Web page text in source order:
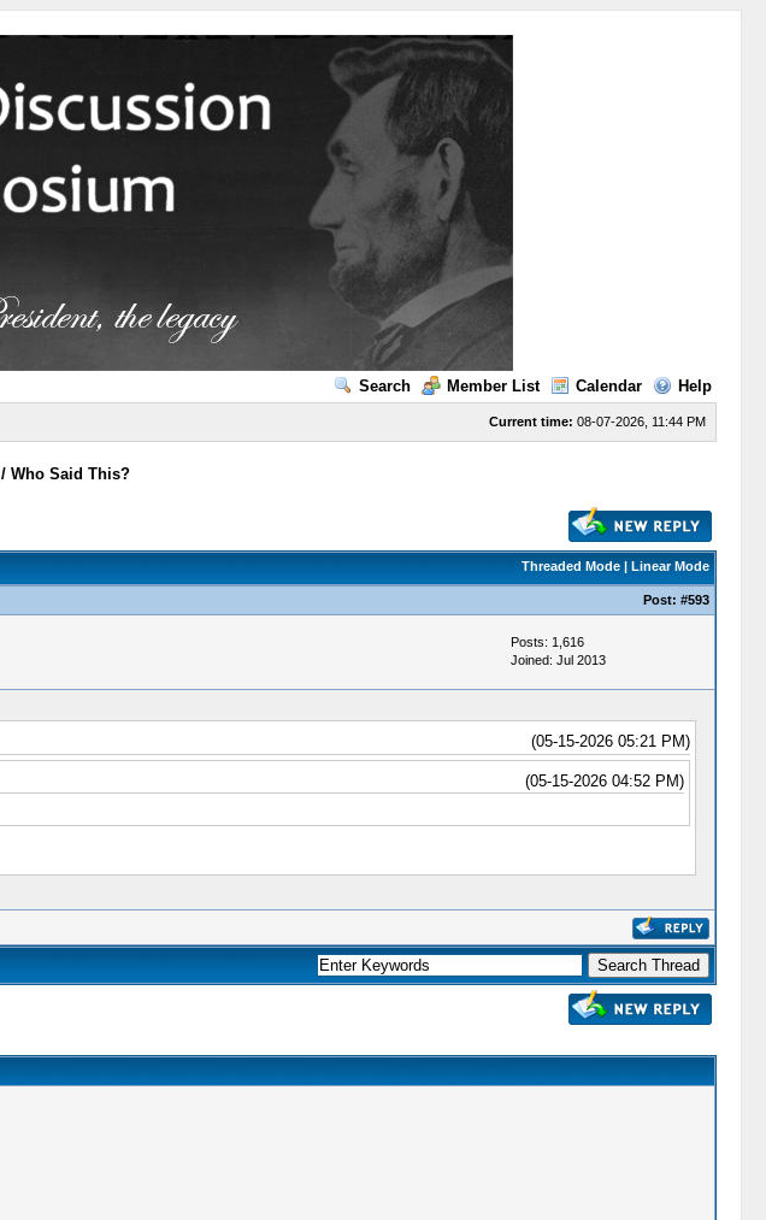
Search Member List Calendar Help
Current time: 08-07-2026, 11:44 PM
/Who Said This?
Threaded Mode| Linear Mode
Post: #593
Posts: 1,616
Joined: Jul 2013
(05-15-2026 05:21 PM)
(05-15-2026 04:52 PM)